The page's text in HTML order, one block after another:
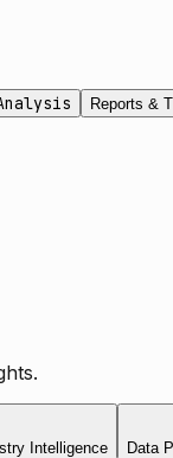
Reports &
Intelligence Data